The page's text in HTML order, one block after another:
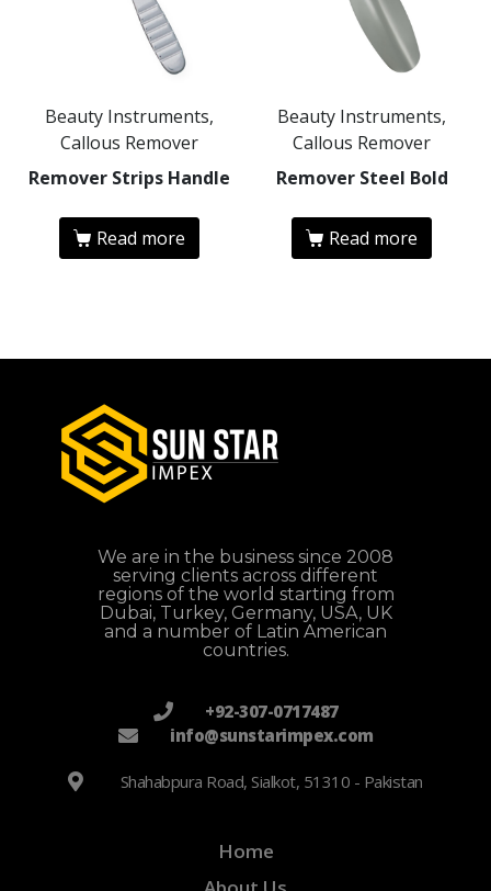
Beauty Instruments,
Callous Remover
Remover Strips Handle
Read more
Beauty Instruments,
Callous Remover
Remover Steel Bold
Read more
We are in the business since 2008
serving clients across different
regions of the world starting from
Dubai, Turkey, Germany, USA, UK
and a number of Latin American
countries.
+92-307-0717487
info@sunstarimpex.com
Shahabpura Road, Sialkot, 51310 - Pakistan
Home